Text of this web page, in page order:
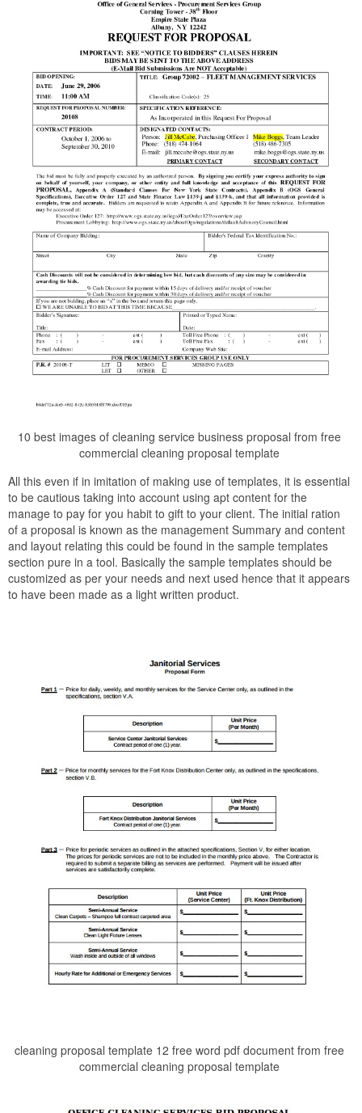
10 best images of cleaning service business proposal from free
commercial cleaning proposal template
All this even if in imitation of making use of templates, it is essential
to be cautious taking into account using apt content for the
manage to pay for you habit to gift to your client. The initial ration
of a proposal is known as the management Summary and content
and layout relating this could be found in the sample templates
section pure in a tool. Basically the sample templates should be
customized as per your needs and next used hence that it appears
to have been made as a light written product.
cleaning proposal template 12 free word pdf document from free
commercial cleaning proposal template